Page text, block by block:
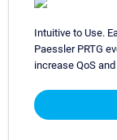
Intuitive to Use.
Paessler PRTG
increase QoS